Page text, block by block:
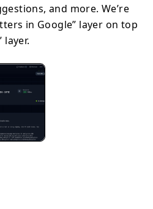
and more. We’re
in Google” layer on top
layer.